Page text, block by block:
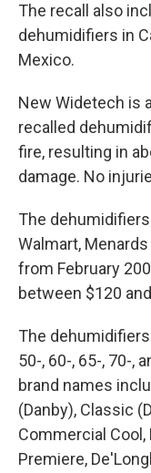
The recall also
dehumidifiers in
Mexico.
New Widetech is
recalled
fire, resulting in
damage. No
The
Walmart,
from February
between $120
The
50-, 60-, 65-, 70-,
brand names
(Danby), Classic
Commercial Cool,
Premiere,